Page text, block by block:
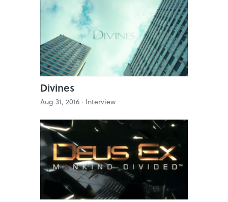
Divines
Aug 31, 2016 · Interview